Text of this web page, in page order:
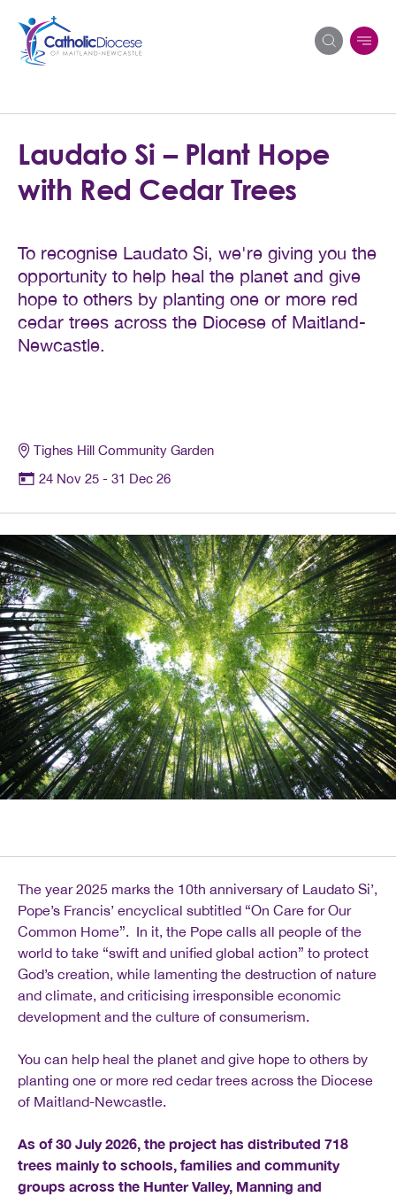
for:
Laudato Si – Plant Hope
with Red Cedar Trees
To recognise Laudato Si, we're giving you the
opportunity to help heal the planet and give
hope to others by planting one or more red
cedar trees across the Diocese of Maitland-
Newcastle.
Tighes Hill Community Garden
24 Nov 25 - 31 Dec 26
The year 2025 marks the 10th anniversary of Laudato Si’,
Pope’s Francis’ encyclical subtitled “On Care for Our
Common Home”. In it, the Pope calls all people of the
world to take “swift and unified global action” to protect
God’s creation, while lamenting the destruction of nature
and climate, and criticising irresponsible economic
development and the culture of consumerism.
You can help heal the planet and give hope to others by
planting one or more red cedar trees across the Diocese
of Maitland-Newcastle.
As of 30 July 2026, the project has distributed 718
trees mainly to schools, families and community
groups across the Hunter Valley, Manning and